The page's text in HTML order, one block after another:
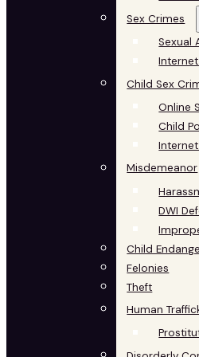
Sex Crimes
Sexual
Child Sex
Online
Child
Misdemeanor
DWI
Child
Felonies
Theft
Human